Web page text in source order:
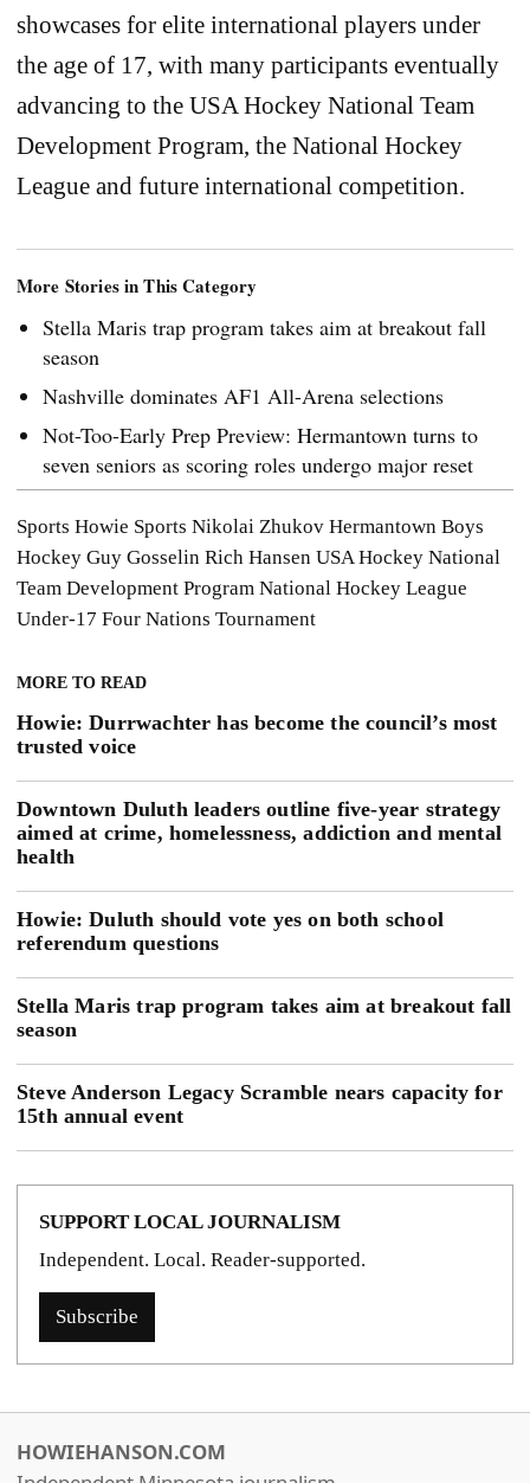
showcases for elite international players under
the age of 17, with many participants eventually
advancing to the USA Hockey National Team
Development Program, the National Hockey
League and future international competition.
More Stories in This Category
Stella Maris trap program takes aim at breakout fall
season
Nashville dominates AF1 All-Arena selections
Not-Too-Early Prep Preview: Hermantown turns to
seven seniors as scoring roles undergo major reset
Sports Howie Sports Nikolai Zhukov Hermantown Boys
Hockey Guy Gosselin Rich Hansen USA Hockey National
Team Development Program National Hockey League
Under-17 Four Nations Tournament
MORE TO READ
Howie: Durrwachter has become the council’s most
trusted voice
Downtown Duluth leaders outline five-year strategy
aimed at crime, homelessness, addiction and mental
health
Howie: Duluth should vote yes on both school
referendum questions
Stella Maris trap program takes aim at breakout fall
season
Steve Anderson Legacy Scramble nears capacity for
15th annual event
SUPPORT LOCAL JOURNALISM
Independent. Local. Reader-supported.
Subscribe
HOWIEHANSON.COM